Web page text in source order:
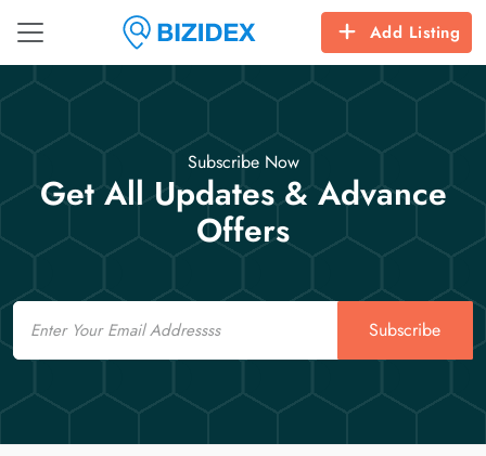
Add Listing
Subscribe Now
Get All Updates & Advance
Offers
Email
Subscribe